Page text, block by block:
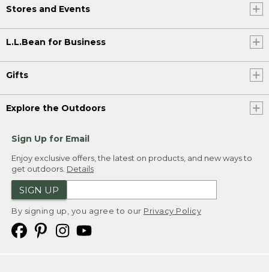
Stores and Events
L.L.Bean for Business
Gifts
Explore the Outdoors
Sign Up for Email
Enjoy exclusive offers, the latest on products, and new ways to
get outdoors. Details
SIGN UP
By signing up, you agree to our Privacy Policy